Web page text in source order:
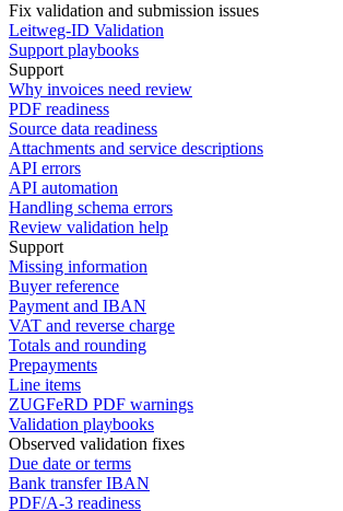
Fix validation and submission issues
Leitweg-ID Validation
Support playbooks
Support
Why invoices need review
PDF readiness
Source data readiness
Attachments and service descriptions
API errors
API automation
Handling schema errors
Review validation help
Support
Missing information
Buyer reference
Payment and IBAN
VAT and reverse charge
Totals and rounding
Prepayments
Line items
ZUGFeRD PDF warnings
Validation playbooks
Observed validation fixes
Due date or terms
Bank transfer IBAN
PDF/A-3 readiness